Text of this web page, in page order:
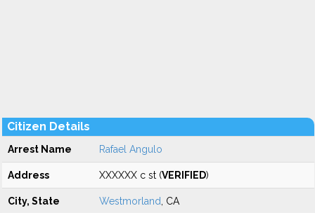
Citizen Details
Arrest Name Rafael Angulo
Address XXXXXX c st (VERIFIED)
City, State Westmorland , CA